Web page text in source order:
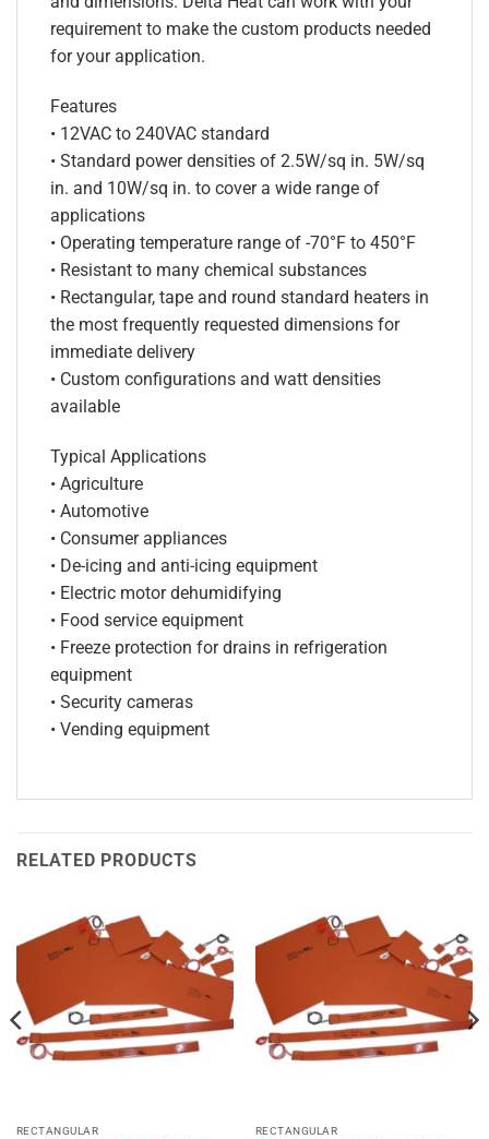
requirement to make the custom products needed
for your application.
Features
• 12VAC to 240VAC standard
• Standard power densities of 2.5W/sq in. 5W/sq
in. and 10W/sq in. to cover a wide range of
applications
• Operating temperature range of -70°F to 450°F
• Resistant to many chemical substances
• Rectangular, tape and round standard heaters in
the most frequently requested dimensions for
immediate delivery
• Custom configurations and watt densities
available
Typical Applications
• Agriculture
• Automotive
• Consumer appliances
• De-icing and anti-icing equipment
• Electric motor dehumidifying
• Food service equipment
• Freeze protection for drains in refrigeration
equipment
• Security cameras
• Vending equipment
RELATED PRODUCTS
RECTANGULAR RECTANGULAR